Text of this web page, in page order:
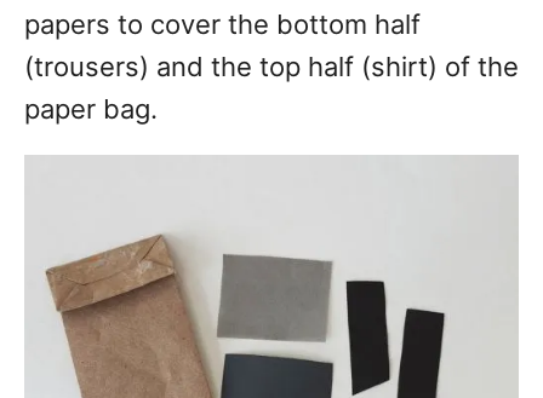
papers to cover the bottom half
(trousers) and the top half (shirt) of the
paper bag.